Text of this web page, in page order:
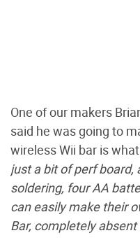
One of our makers
said he was going to
wireless Wii bar is
just a bit of perf board,
soldering, four AA
can easily make their
Bar, completely absent